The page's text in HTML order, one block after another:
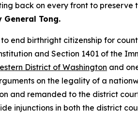
back on every front to preserve
Tong.
end birthright citizenship for
and Section 1401 of the
District of Washington and
on the legality of a
and remanded to the district
injunctions in both the district